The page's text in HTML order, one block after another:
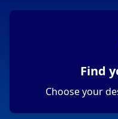
Find
Choose your